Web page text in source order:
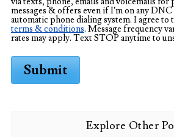
messages & offers even if I’m on any
automatic phone dialing system. I agree to
terms & conditions. Message frequency
rates may apply. Text STOP anytime to
Submit
Explore Other